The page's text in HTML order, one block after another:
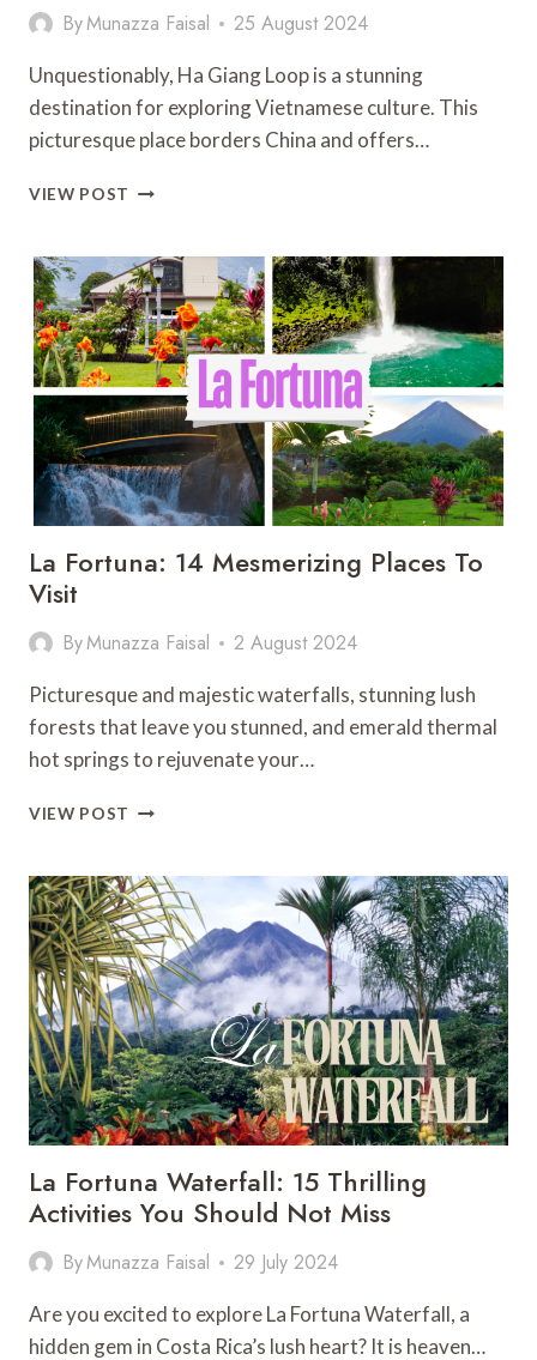
ByMunazza Faisal 25 August 2024
Unquestionably, Ha Giang Loop is a stunning
destination for exploring Vietnamese culture. This
picturesque place borders China and offers…
VIEW POST MOTORBIKING
GIANG
LOOP:
TIPS
AND
16
MUST-
VISIT
SPOTS
La Fortuna: 14 Mesmerizing Places To
Visit
ByMunazza Faisal 2 August 2024
Picturesque and majestic waterfalls, stunning lush
forests that leave you stunned, and emerald thermal
hot springs to rejuvenate your…
VIEW POST LA
MESMERIZING
PLACES
TO
VISIT
La Fortuna Waterfall: 15 Thrilling
Activities You Should Not Miss
ByMunazza Faisal 29 July 2024
Are you excited to explore La Fortuna Waterfall, a
hidden gem in Costa Rica’s lush heart? It is heaven…